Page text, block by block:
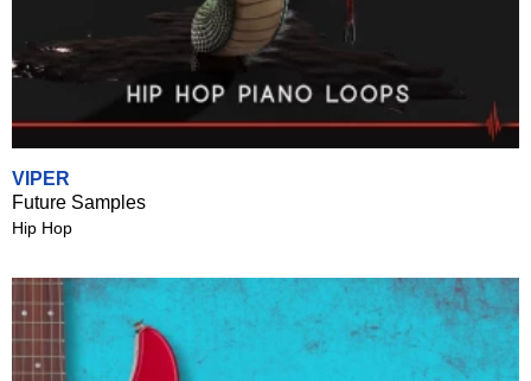
VIPER
Future Samples
Hip Hop